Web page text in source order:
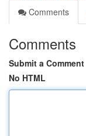
Comments
Comments
Submit a Comment
No HTML